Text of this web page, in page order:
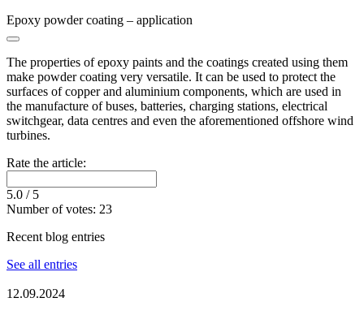
Epoxy powder coating – application
The properties of epoxy paints and the coatings created using them
make powder coating very versatile. It can be used to protect the
surfaces of copper and aluminium components, which are used in
the manufacture of buses, batteries, charging stations, electrical
switchgear, data centres and even the aforementioned offshore wind
turbines.
Rate the article:
5.0 / 5
Number of votes: 23
Recent blog entries
See all entries
12.09.2024